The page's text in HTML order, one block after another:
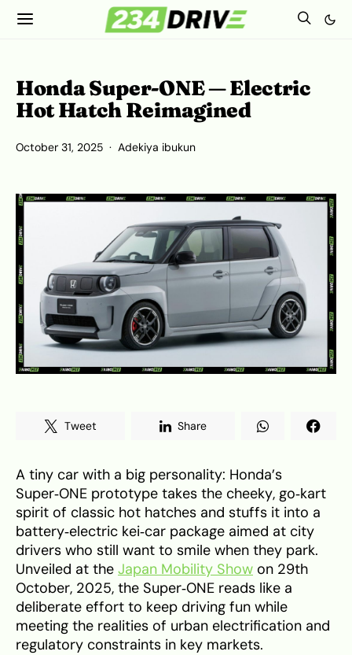
Honda Super‑ONE — Electric
Hot Hatch Reimagined
October 31, 2025 Adekiya ibukun
Tweet Share
A tiny car with a big personality: Honda’s
Super‑ONE prototype takes the cheeky, go‑kart
spirit of classic hot hatches and stuffs it into a
battery‑electric kei‑car package aimed at city
drivers who still want to smile when they park.
Unveiled at the Japan Mobility Show on 29th
October, 2025, the Super‑ONE reads like a
deliberate effort to keep driving fun while
meeting the realities of urban electrification and
regulatory constraints in key markets.